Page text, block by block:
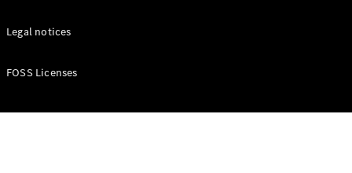
Legal notices
FOSS Licenses